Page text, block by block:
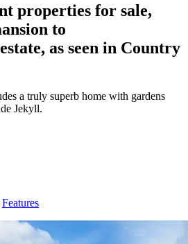
properties for sale,
to
as seen in Country
a truly superb home with gardens
Jekyll.
Features